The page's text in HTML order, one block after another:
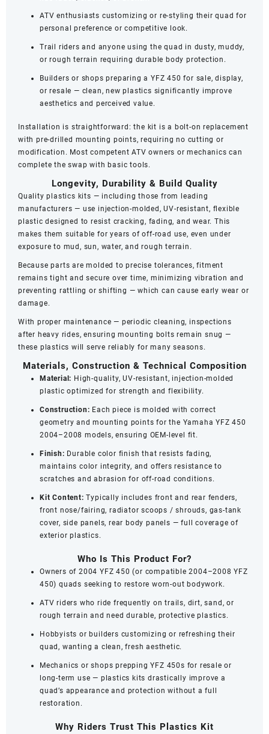
ATV enthusiasts customizing or re-styling their quad for
personal preference or competitive look.
Trail riders and anyone using the quad in dusty, muddy,
or rough terrain requiring durable body protection.
Builders or shops preparing a YFZ 450 for sale, display,
or resale — clean, new plastics significantly improve
aesthetics and perceived value.
Installation is straightforward: the kit is a bolt‑on replacement
with pre‑drilled mounting points, requiring no cutting or
modification. Most competent ATV owners or mechanics can
complete the swap with basic tools.
Longevity, Durability & Build Quality
Quality plastics kits — including those from leading
manufacturers — use injection‑molded, UV‑resistant, flexible
plastic designed to resist cracking, fading, and wear. This
makes them suitable for years of off-road use, even under
exposure to mud, sun, water, and rough terrain.
Because parts are molded to precise tolerances, fitment
remains tight and secure over time, minimizing vibration and
preventing rattling or shifting — which can cause early wear or
damage.
With proper maintenance — periodic cleaning, inspections
after heavy rides, ensuring mounting bolts remain snug —
these plastics will serve reliably for many seasons.
Materials, Construction & Technical Composition
Material: High-quality, UV‑resistant, injection‑molded
plastic optimized for strength and flexibility.
Construction: Each piece is molded with correct
geometry and mounting points for the Yamaha YFZ 450
2004–2008 models, ensuring OEM-level fit.
Finish: Durable color finish that resists fading,
maintains color integrity, and offers resistance to
scratches and abrasion for off‑road conditions.
Kit Content: Typically includes front and rear fenders,
front nose/fairing, radiator scoops / shrouds, gas‑tank
cover, side panels, rear body panels — full coverage of
exterior plastics.
Who Is This Product For?
Owners of 2004 YFZ 450 (or compatible 2004–2008 YFZ
450) quads seeking to restore worn-out bodywork.
ATV riders who ride frequently on trails, dirt, sand, or
rough terrain and need durable, protective plastics.
Hobbyists or builders customizing or refreshing their
quad, wanting a clean, fresh aesthetic.
Mechanics or shops prepping YFZ 450s for resale or
long-term use — plastics kits drastically improve a
quad’s appearance and protection without a full
restoration.
Why Riders Trust This Plastics Kit